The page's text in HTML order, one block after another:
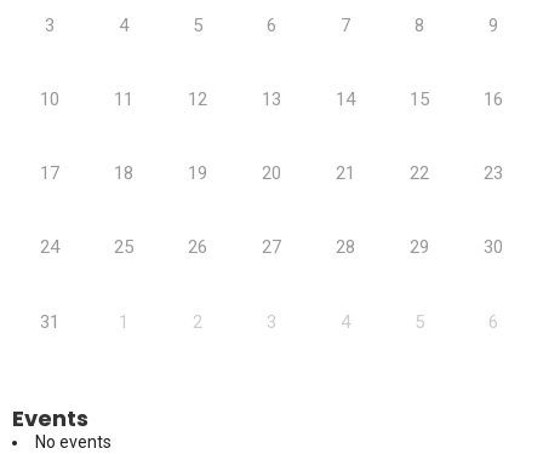
3 4 5 6 7 8 9
10 11 12 13 14 15 16
17 18 19 20 21 22 23
24 25 26 27 28 29 30
31 1 2 3 4 5 6
Events
No events